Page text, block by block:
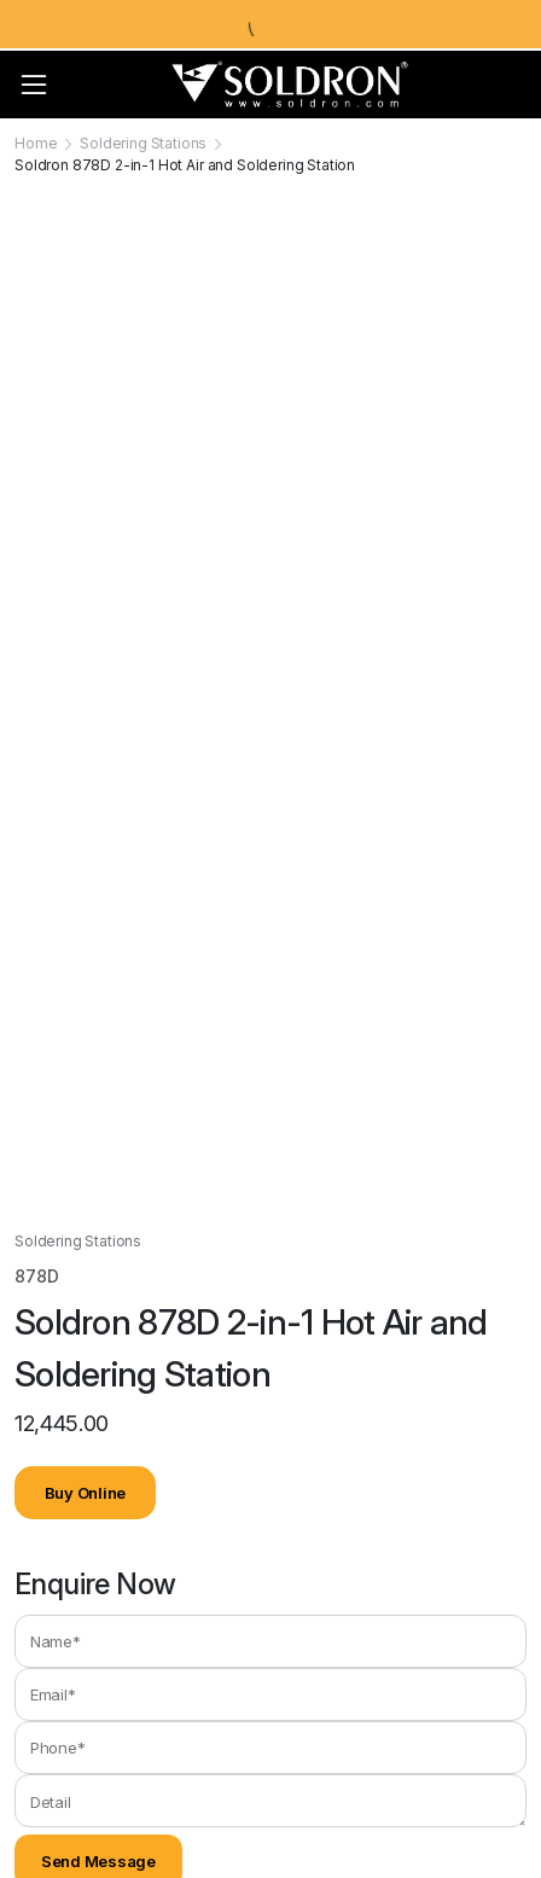
Home
Soldering Stations
Soldron 878D 2-in-1 Hot Air and Soldering Station
Soldering Stations
878D
Soldron 878D 2-in-1 Hot Air and
Soldering Station
12,445.00
Buy Online
Enquire Now